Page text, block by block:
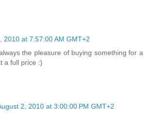
2010 at 7:57:00 AM GMT+2
the pleasure of buying something for a
a full price :)
2, 2010 at 3:00:00 PM GMT+2